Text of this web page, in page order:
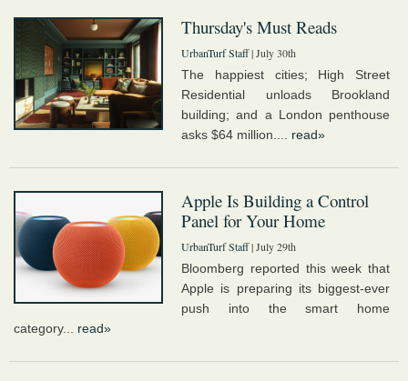
Thursday's Must Reads
UrbanTurf Staff| July 30th
The happiest cities; High Street
Residential unloads Brookland
building; and a London penthouse
asks $64 million.... read»
Apple Is Building a Control
Panel for Your Home
UrbanTurf Staff| July 29th
Bloomberg reported this week that
Apple is preparing its biggest-ever
push into the smart home
category... read»